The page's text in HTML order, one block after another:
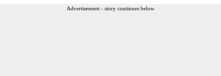
Advertisement - story continues below